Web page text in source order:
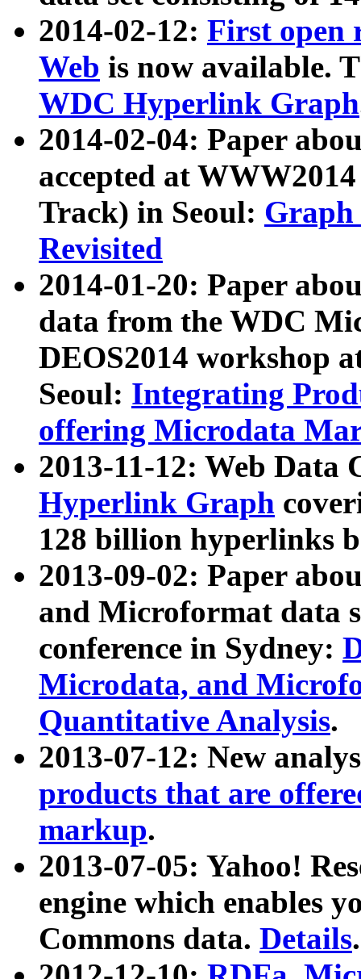
2014-02-12: First open
Web is now available.
WDC Hyperlink Graph
2014-02-04: Paper
accepted at
Track) in Seoul: Graph
Revisited
2014-01-20: Paper
data from the WDC
DEOS2014 workshop
Seoul: Integrating
offering Microdata
2013-11-12: Web Data
Hyperlink Graph
128 billion hyperlinks
2013-09-02: Paper
and Microformat data
conference in Sydney:
Microdata, and
Quantitative Analysis.
2013-07-12: New
products that are
markup.
2013-07-05: Yahoo!
engine which enables
Commons data. Details.